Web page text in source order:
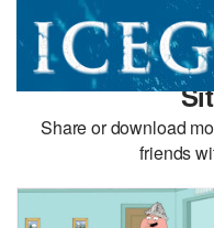
Share or download
friends